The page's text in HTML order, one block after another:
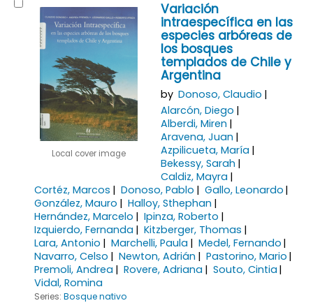
Local cover image
Variación
intraespecífica en las
especies arbóreas de
los bosques
templados de Chile y
Argentina
by Donoso, Claudio
Alarcón, Diego
Alberdi, Miren
Aravena, Juan
Azpilicueta, María
Bekessy, Sarah
Caldiz, Mayra
Cortéz, Marcos
Donoso, Pablo
Gallo, Leonardo
González, Mauro
Halloy, Sthephan
Hernández, Marcelo
Ipinza, Roberto
Izquierdo, Fernanda
Kitzberger, Thomas
Lara, Antonio
Marchelli, Paula
Medel, Fernando
Navarro, Celso
Newton, Adrián
Pastorino, Mario
Premoli, Andrea
Rovere, Adriana
Souto, Cintia
Vidal, Romina
Series: Bosque nativo